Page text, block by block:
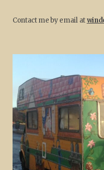
Contact me by email at